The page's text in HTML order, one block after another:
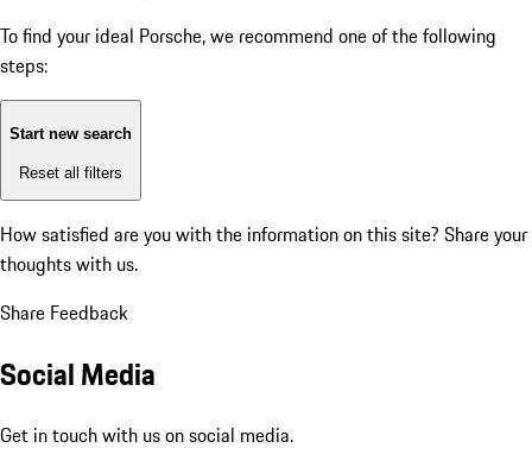
To find your ideal Porsche, we recommend one of the following
steps:
Start new search
Reset all filters
How satisfied are you with the information on this site? Share your
thoughts with us.
Share Feedback
Social Media
Get in touch with us on social media.